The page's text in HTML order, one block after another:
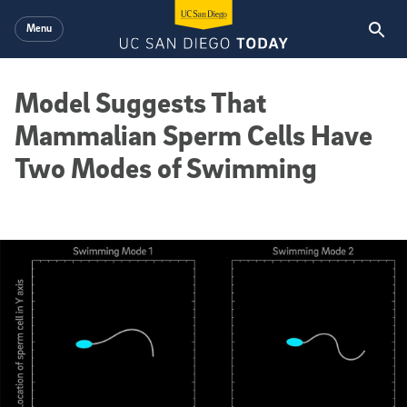
Menu
Model Suggests That
Mammalian Sperm Cells Have
Two Modes of Swimming